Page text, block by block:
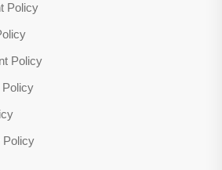
Policy
Policy
Policy
Policy